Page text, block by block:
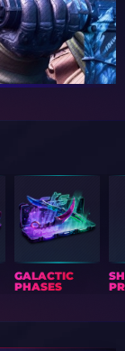
GALACTIC
PHASES